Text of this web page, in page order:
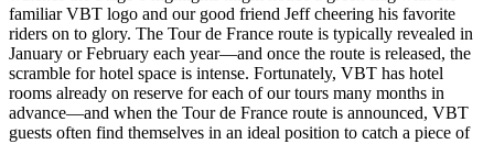
familiar VBT logo and our good friend Jeff cheering his favorite
riders on to glory. The Tour de France route is typically revealed in
January or February each year—and once the route is released, the
scramble for hotel space is intense. Fortunately, VBT has hotel
rooms already on reserve for each of our tours many months in
advance—and when the Tour de France route is announced, VBT
guests often find themselves in an ideal position to catch a piece of